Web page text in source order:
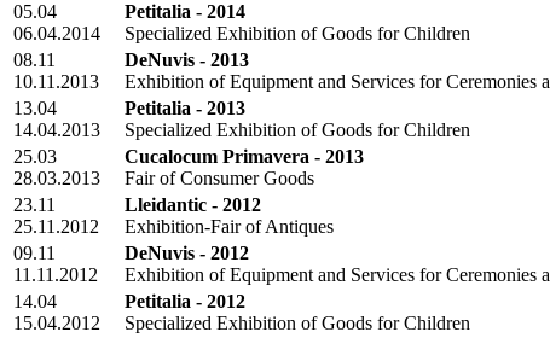
05.04
06.04.2014
Petitalia - 2014
Specialized Exhibition of Goods for Children
08.11
10.11.2013
DeNuvis - 2013
Exhibition of Equipment and Services for Ceremonies
13.04
14.04.2013
Petitalia - 2013
Specialized Exhibition of Goods for Children
25.03
28.03.2013
Cucalocum Primavera - 2013
Fair of Consumer Goods
23.11
25.11.2012
Lleidantic - 2012
Exhibition-Fair of Antiques
09.11
11.11.2012
DeNuvis - 2012
Exhibition of Equipment and Services for Ceremonies
14.04
15.04.2012
Petitalia - 2012
Specialized Exhibition of Goods for Children